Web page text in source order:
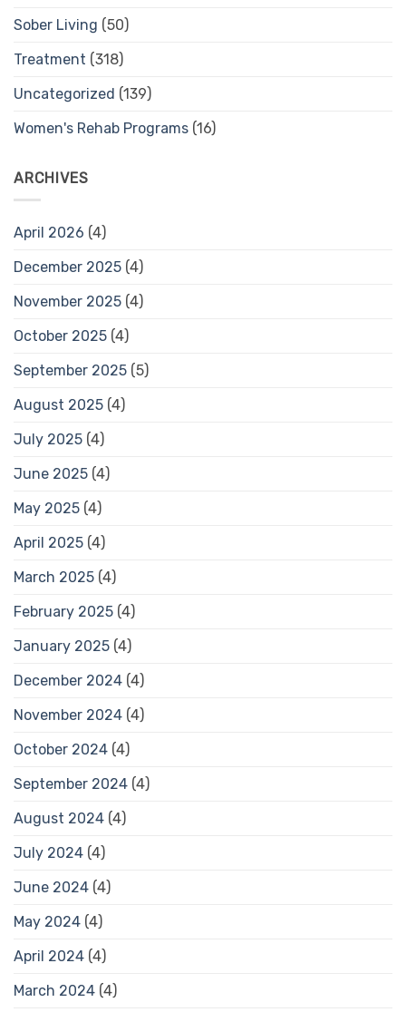
Sober Living (50)
Treatment (318)
Uncategorized (139)
Women's Rehab Programs (16)
ARCHIVES
April 2026 (4)
December 2025 (4)
November 2025 (4)
October 2025 (4)
September 2025 (5)
August 2025 (4)
July 2025 (4)
June 2025 (4)
May 2025 (4)
April 2025 (4)
March 2025 (4)
February 2025 (4)
January 2025 (4)
December 2024 (4)
November 2024 (4)
October 2024 (4)
September 2024 (4)
August 2024 (4)
July 2024 (4)
June 2024 (4)
May 2024 (4)
April 2024 (4)
March 2024 (4)